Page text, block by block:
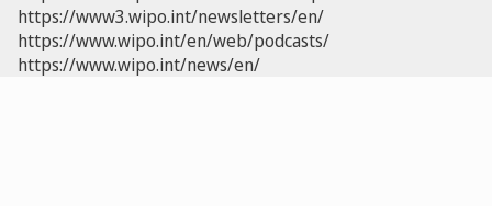
https://www3.wipo.int/newsletters/en/
https://www.wipo.int/en/web/podcasts/
https://www.wipo.int/news/en/